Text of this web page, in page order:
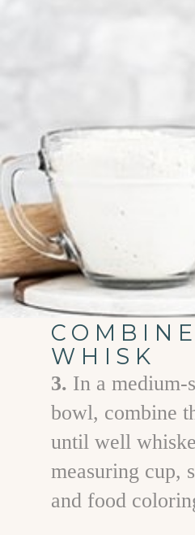
WHISK
3. In a medium-
bowl, combine
until well
measuring cup,
and food